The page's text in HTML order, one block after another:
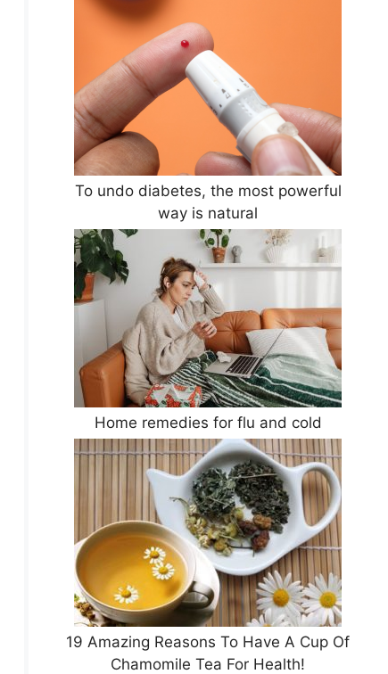
To undo diabetes, the most powerful
way is natural
Home remedies for flu and cold
19 Amazing Reasons To Have A Cup Of
Chamomile Tea For Health!